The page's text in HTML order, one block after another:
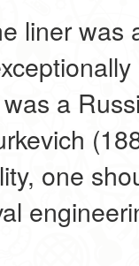
liner was
a
one